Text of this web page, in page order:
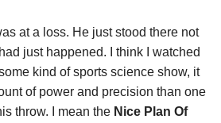
at a loss. He just stood there not
just happened. I think I watched
kind of sports science show, it
of power and precision than one
throw. I mean the Nice Plan Of